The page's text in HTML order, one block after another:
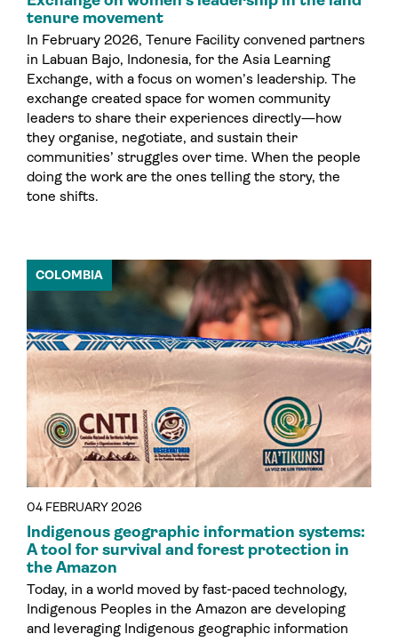
tenure movement
In February 2026, Tenure Facility convened partners
in Labuan Bajo, Indonesia, for the Asia Learning
Exchange, with a focus on women’s leadership. The
exchange created space for women community
leaders to share their experiences directly—how
they organise, negotiate, and sustain their
communities’ struggles over time. When the people
doing the work are the ones telling the story, the
tone shifts.
04 FEBRUARY 2026
COLOMBIA
Indigenous geographic information systems:
A tool for survival and forest protection in
the Amazon
Today, in a world moved by fast-paced technology,
Indigenous Peoples in the Amazon are developing
and leveraging Indigenous geographic information